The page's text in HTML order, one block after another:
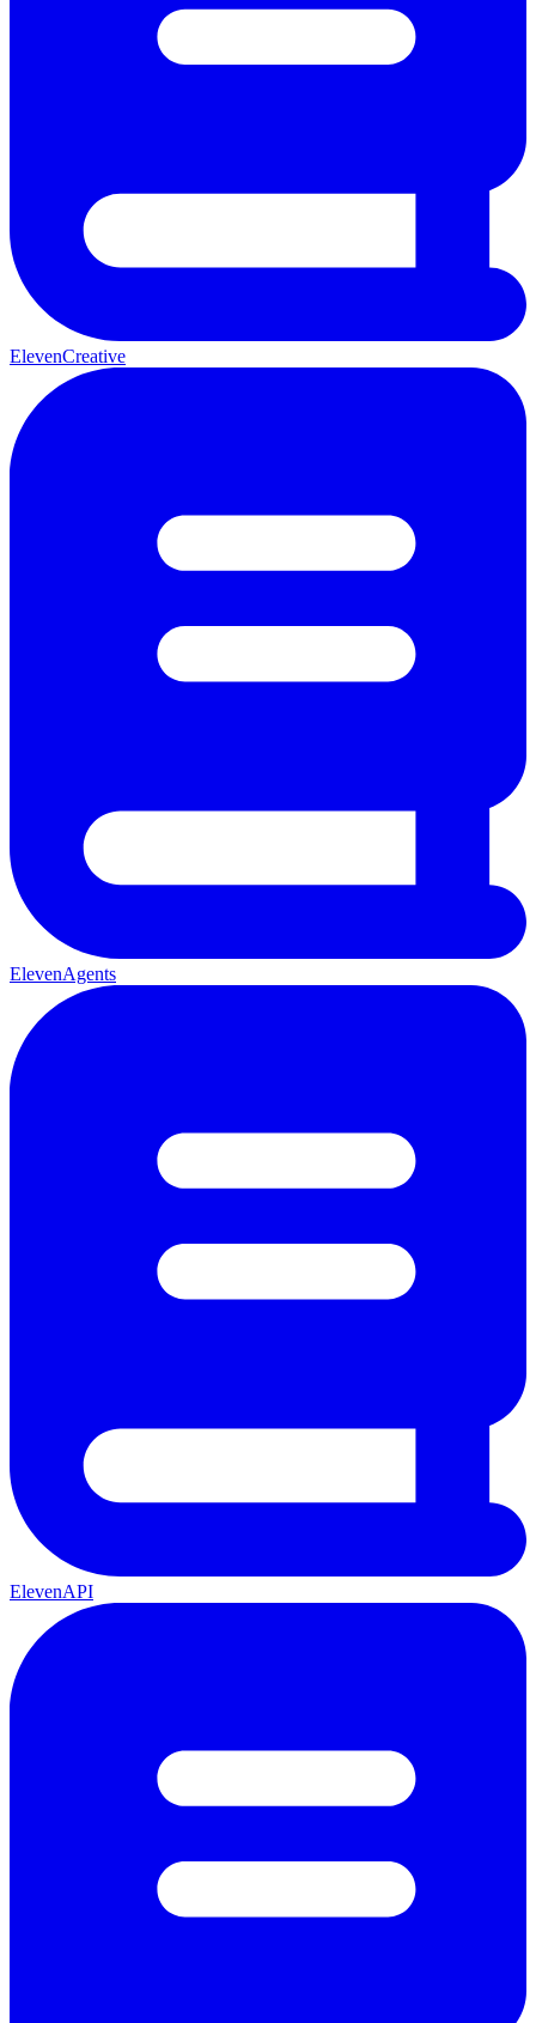
ElevenCreative
ElevenAgents
ElevenAPI